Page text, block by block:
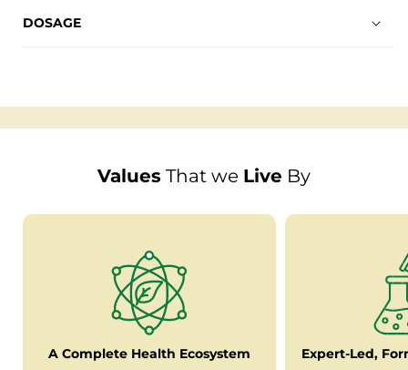
DOSAGE
Values That we Live By
A Complete Health Ecosystem Expert-Led,